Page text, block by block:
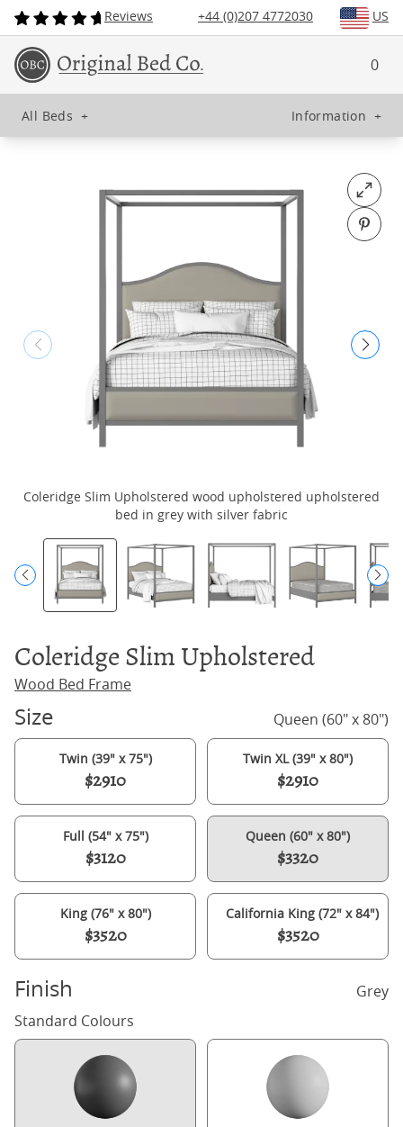
Reviews +44 (0)207 4772030 US
0
All Beds + Information +
Open
Pin
Coleridge Slim Upholstered wood upholstered upholstered
bed in grey with silver fabric
Coleridge Slim Upholstered
Wood Bed Frame
Size Queen (60" x 80")
Twin (39" x 75")
$2910
Twin XL (39" x 80")
$2910
Full (54" x 75")
$3120
Queen (60" x 80")
$3320
King (76" x 80")
$3520
California King (72" x 84")
$3520
Finish
Grey
Standard Colours